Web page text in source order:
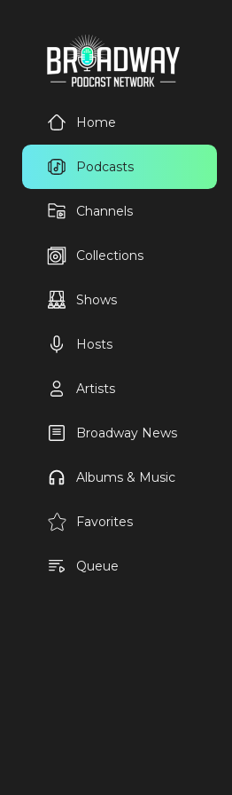
Home
Podcasts
Channels
Collections
Shows
Hosts
Artists
Broadway News
Albums & Music
Favorites
Queue